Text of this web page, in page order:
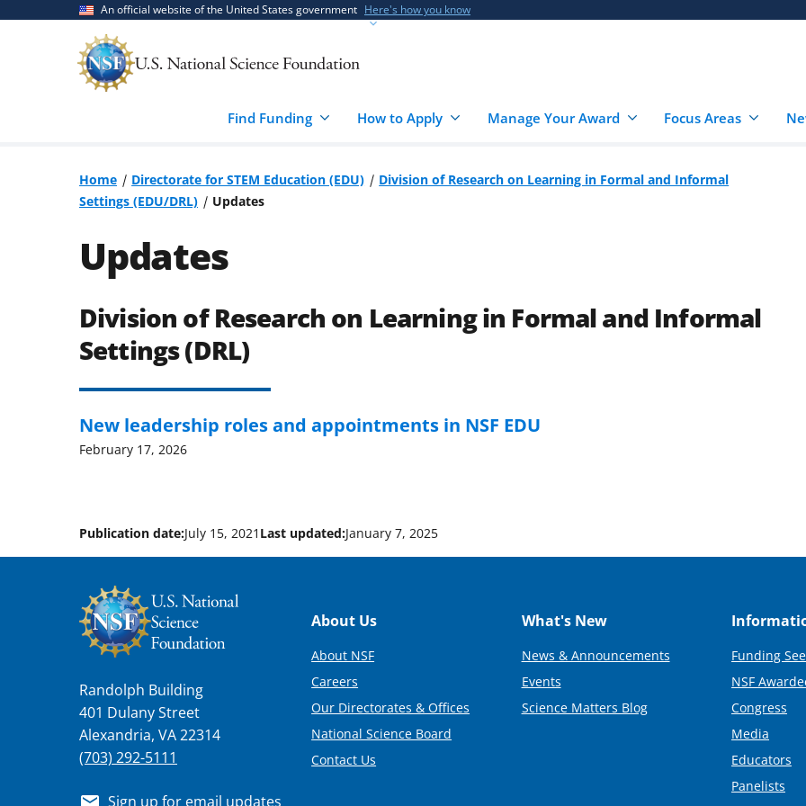
An official website of the United States government Here's how you know
Find Funding How to Apply Manage Your Award Focus Areas
Home Directorate for STEM Education (EDU)
Division of Research on Learning in Formal and Informal
Settings (EDU/DRL)
Updates
Updates
Division of Research on Learning in Formal and Informal
Settings (DRL)
New leadership roles and appointments in NSF EDU
February 17, 2026
Publication date:July 15, 2021 Last updated:January 7, 2025
Randolph Building
401 Dulany Street
Alexandria, VA 22314
(703) 292-5111
Sign up for email updates
Footer
About Us
About NSF
Careers
Our Directorates & Offices
National Science Board
Contact Us
What's New
News & Announcements
Events
Science Matters Blog
Funding
NSF
Congress
Media
Educators
Panelists